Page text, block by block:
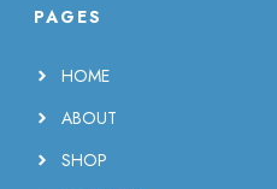
PAGES
HOME
ABOUT
SHOP